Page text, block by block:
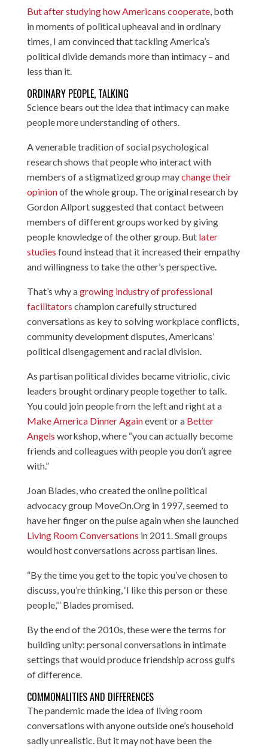
But after studying how Americans cooperate, both
in moments of political upheaval and in ordinary
times, I am convinced that tackling America’s
political divide demands more than intimacy – and
less than it.
ORDINARY PEOPLE, TALKING
Science bears out the idea that intimacy can make
people more understanding of others.
A venerable tradition of social psychological
research shows that people who interact with
members of a stigmatized group maychange their
opinionof the whole group. The original research by
Gordon Allport suggested that contact between
members of different groups worked by giving
people knowledge of the other group. But later
studies found instead that it increased their empathy
and willingness to take the other’s perspective.
That’s why agrowing industry of professional
facilitators champion carefully structured
conversations as key to solving workplace conflicts,
community development disputes, Americans’
political disengagement and racial division.
As partisan political divides became vitriolic, civic
leaders brought ordinary people together to talk.
You could join people from the left and right at a
Make America Dinner Againevent or a Better
Angels workshop, where “you can actually become
friends and colleagues with people you don’t agree
with.”
Joan Blades, who created the online political
advocacy group MoveOn.Org in 1997, seemed to
have her finger on the pulse again when she launched
Living Room Conversations in 2011. Small groups
would host conversations across partisan lines.
“By the time you get to the topic you’ve chosen to
discuss, you’re thinking, ‘I like this person or these
people,’” Blades promised.
By the end of the 2010s, these were the terms for
building unity: personal conversations in intimate
settings that would produce friendship across gulfs
of difference.
COMMONALITIES AND DIFFERENCES
The pandemic made the idea of living room
conversations with anyone outside one’s household
sadly unrealistic. But it may not have been the